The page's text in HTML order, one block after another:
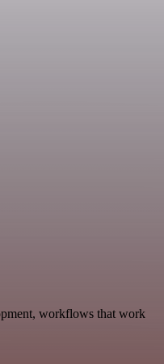
workflows that work